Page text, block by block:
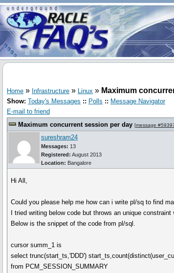
Home » Infrastructure » Linux » Maximum
Show: Today's Messages :: Polls :: Message Navigator
E-mail to friend
Maximum concurrent session per day [message
sureshram24
Messages: 13
Registered: August 2013
Location: Bangalore
Hi All,
Could you please help me how can i write pl/sq to find
I tried writing below code but throws an unique
Below is the snippet of the code from pl/sql.
cursor summ_1 is
select trunc(start_ts,'DDD')
from PCM_SESSION_SUMMARY